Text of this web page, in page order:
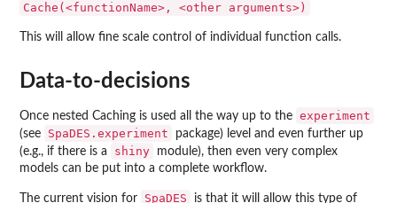
Cache(<functionName>, <other arguments>)
This will allow fine scale control of individual function calls.
Data-to-decisions
Once nested Caching is used all the way up to the experiment
(see SpaDES.experiment
package) level and even further up
(e.g., if there is a
shiny
module), then even very complex
models can be put into a complete workflow.
The current vision for SpaDES
is that it will allow this type of